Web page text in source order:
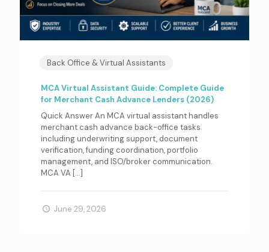
Back Office & Virtual Assistants
MCA Virtual Assistant Guide: Complete Guide
for Merchant Cash Advance Lenders (2026)
Quick Answer An MCA virtual assistant handles
merchant cash advance back-office tasks
including underwriting support, document
verification, funding coordination, portfolio
management, and ISO/broker communication.
MCA VA […]
June 29, 2026